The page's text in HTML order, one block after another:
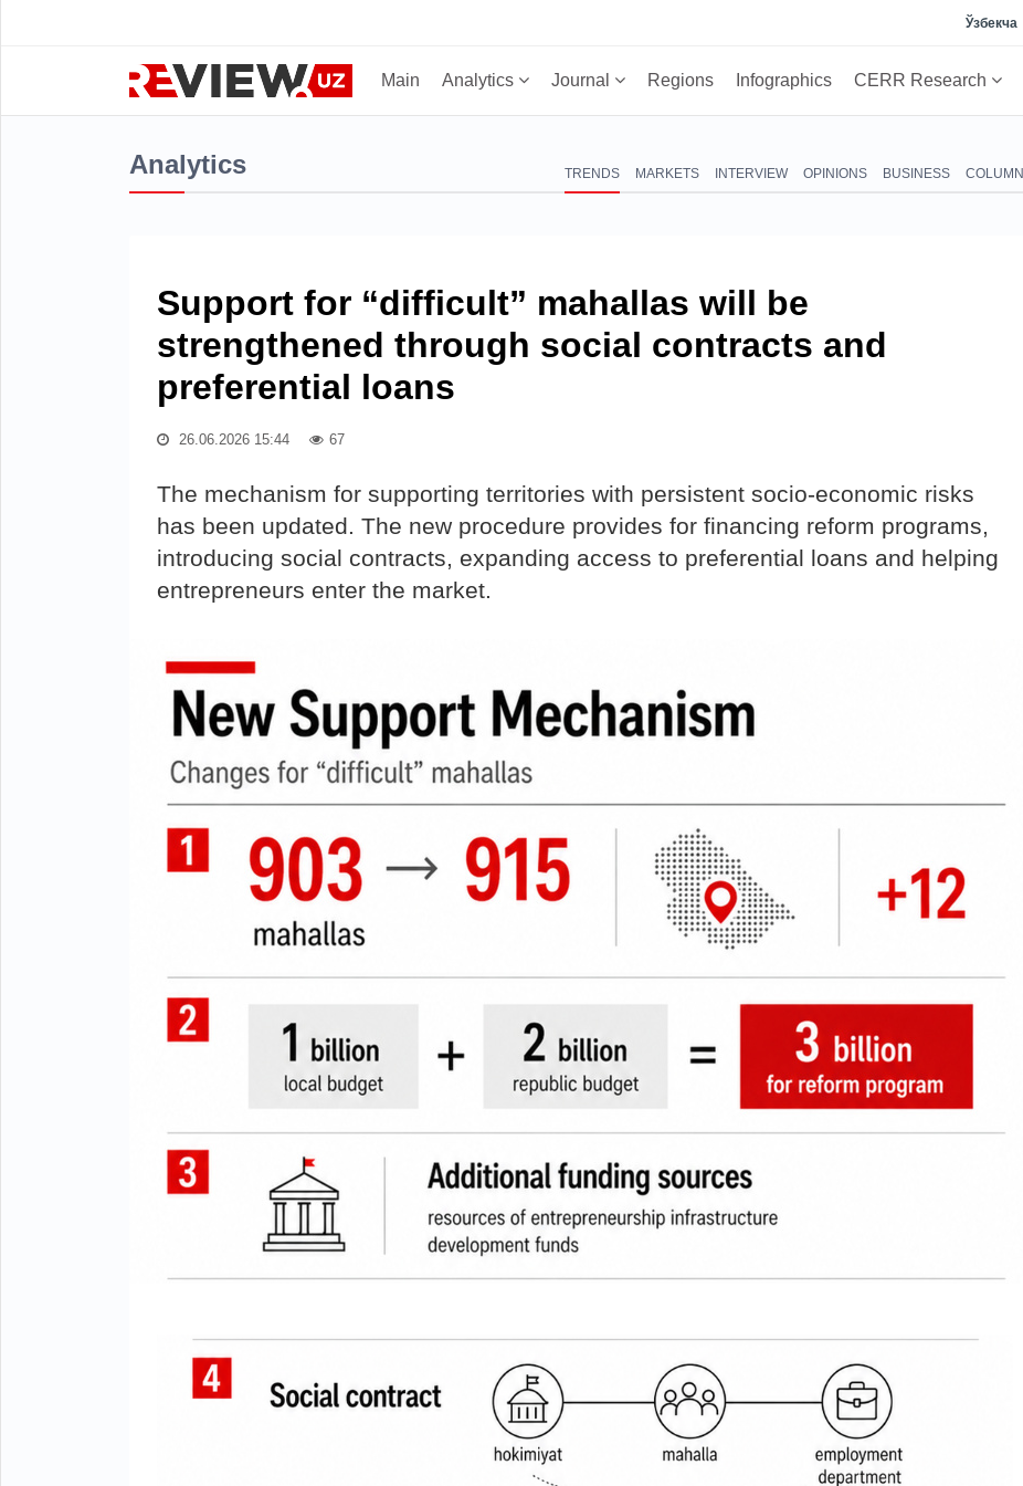
Ўзбекча
Main Analytics Journal Regions Infographics CERR Research
Analytics TRENDS MARKETS INTERVIEW OPINIONS BUSINESS
Support for “difficult” mahallas will be
strengthened through social contracts and
preferential loans
26.06.2026 15:44 67
The mechanism for supporting territories with persistent socio-economic risks
has been updated. The new procedure provides for financing reform programs,
introducing social contracts, expanding access to preferential loans and helping
entrepreneurs enter the market.